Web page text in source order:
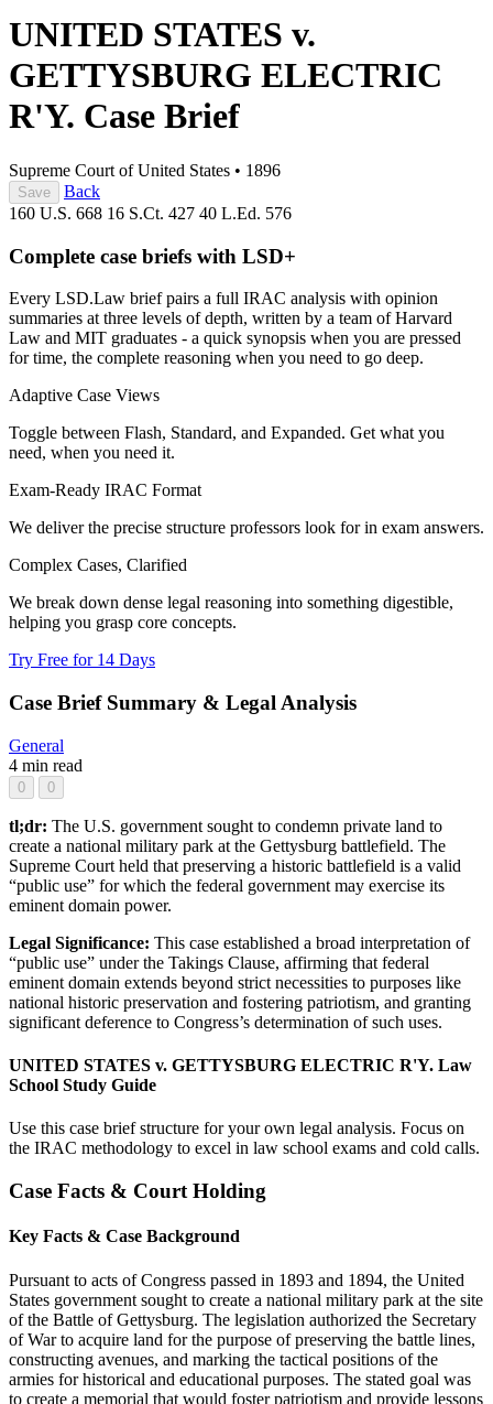
UNITED STATES v.
GETTYSBURG ELECTRIC
R'Y. Case Brief
Supreme Court of United States • 1896
Save
Back
160 U.S. 668 16 S.Ct. 427 40 L.Ed. 576
Complete case briefs with LSD+
Every LSD.Law brief pairs a full IRAC analysis with opinion
summaries at three levels of depth, written by a team of Harvard
Law and MIT graduates - a quick synopsis when you are pressed
for time, the complete reasoning when you need to go deep.
Adaptive Case Views
Toggle between Flash, Standard, and Expanded. Get what you
need, when you need it.
Exam-Ready IRAC Format
We deliver the precise structure professors look for in exam answers.
Complex Cases, Clarified
We break down dense legal reasoning into something digestible,
helping you grasp core concepts.
Try Free for 14 Days
Case Brief Summary & Legal Analysis
General
4 min read
0 0
tl;dr: The U.S. government sought to condemn private land to
create a national military park at the Gettysburg battlefield. The
Supreme Court held that preserving a historic battlefield is a valid
“public use” for which the federal government may exercise its
eminent domain power.
Legal Significance: This case established a broad interpretation of
“public use” under the Takings Clause, affirming that federal
eminent domain extends beyond strict necessities to purposes like
national historic preservation and fostering patriotism, and granting
significant deference to Congress’s determination of such uses.
UNITED STATES v. GETTYSBURG ELECTRIC R'Y. Law
School Study Guide
Use this case brief structure for your own legal analysis. Focus on
the IRAC methodology to excel in law school exams and cold calls.
Case Facts & Court Holding
Key Facts & Case Background
Pursuant to acts of Congress passed in 1893 and 1894, the United
States government sought to create a national military park at the site
of the Battle of Gettysburg. The legislation authorized the Secretary
of War to acquire land for the purpose of preserving the battle lines,
constructing avenues, and marking the tactical positions of the
armies for historical and educational purposes. The stated goal was
to create a memorial that would foster patriotism and provide lessons